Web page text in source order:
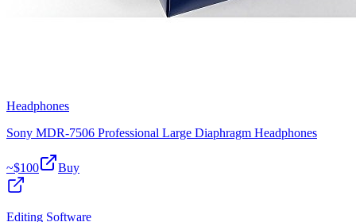
Headphones
Sony MDR-7506 Professional Large Diaphragm Headphones
~$100 Buy
Editing Software